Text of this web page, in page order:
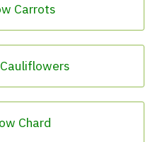
Carrots
Chard